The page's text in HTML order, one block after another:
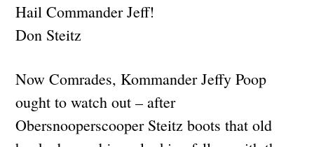
Hail Commander Jeff!
Don Steitz
Now Comrades, Kommander Jeffy Poop
ought to watch out – after
Obersnooperscooper Steitz boots that old